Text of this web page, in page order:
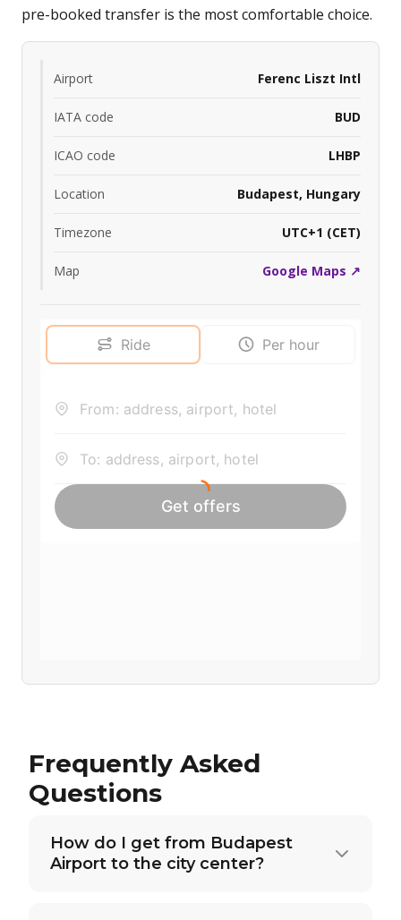
pre-booked transfer is the most comfortable choice.
Airport Ferenc Liszt Intl
IATA code BUD
ICAO code LHBP
Location Budapest, Hungary
Timezone UTC+1 (CET)
Map Google Maps ↗
Frequently Asked
Questions
How do I get from Budapest
Airport to the city center?